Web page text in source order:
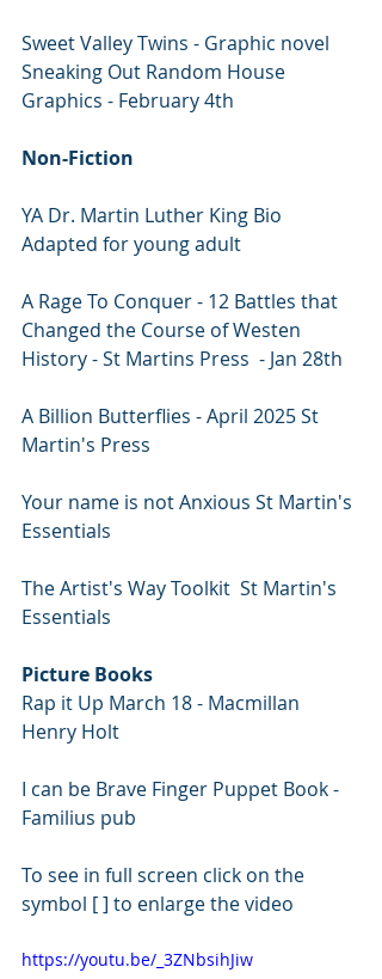
Sweet Valley Twins - Graphic novel
Sneaking Out Random House
Graphics - February 4th
Non-Fiction
YA Dr. Martin Luther King Bio
Adapted for young adult
A Rage To Conquer - 12 Battles that
Changed the Course of Westen
History - St Martins Press  - Jan 28th
A Billion Butterflies - April 2025 St
Martin's Press
Your name is not Anxious St Martin's
Essentials
The Artist's Way Toolkit  St Martin's
Essentials
Picture Books
Rap it Up March 18 - Macmillan
Henry Holt
I can be Brave Finger Puppet Book -
Familius pub
To see in full screen click on the
symbol [ ] to enlarge the video
https://youtu.be/_3ZNbsihJiw